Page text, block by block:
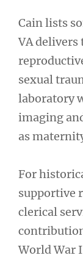
Cain lists
VA
sexual
laboratory
imaging
as
For
supportive
clerical
World War